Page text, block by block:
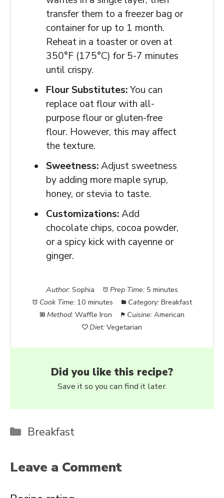
transfer them to a freezer bag or
container for up to 1 month.
Reheat in a toaster or oven at
350°F (175°C) for 5-7 minutes
until crispy.
Flour Substitutes:You can
replace oat flour with all-
purpose flour or gluten-free
flour. However, this may affect
the texture.
Sweetness:Adjust sweetness
by adding more maple syrup,
honey, or stevia to taste.
Customizations:Add
chocolate chips, cocoa powder,
or a spicy kick with cayenne or
ginger.
Author: Sophia Prep Time: 5 minutes
Cook Time: 10 minutes Category: Breakfast
Method: Waffle Iron Cuisine: American
Diet: Vegetarian
Did you like this recipe?
Save it so you can find it later.
Categories
Breakfast
Leave a Comment